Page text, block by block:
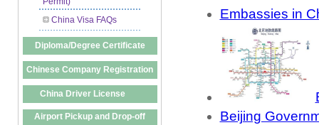
China Visa FAQs
Diploma/Degree Certificate
Chinese Company Registration
China Driver License
Airport Pickup and Drop-off
Embassies in
Beijing